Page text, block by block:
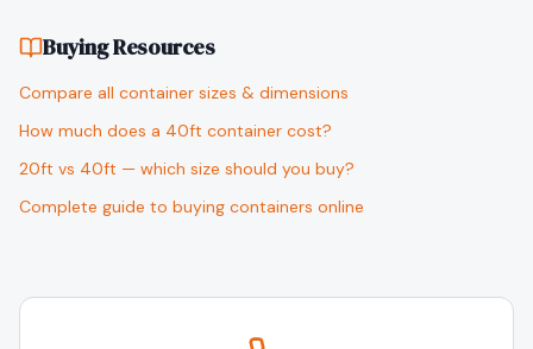
Buying Resources
Compare all container sizes & dimensions
How much does a 40ft container cost?
20ft vs 40ft — which size should you buy?
Complete guide to buying containers online